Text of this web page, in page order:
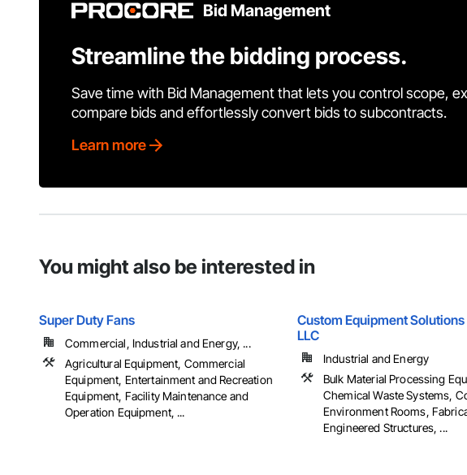
Bid Management
Streamline the bidding process.
Save time with Bid Management that lets you control scope,
compare bids and effortlessly convert bids to subcontracts.
Learn more
You might also be interested in
Super Duty Fans
Commercial, Industrial and Energy, ...
Agricultural Equipment, Commercial
Equipment, Entertainment and Recreation
Equipment, Facility Maintenance and
Operation Equipment, ...
Custom Equipment
LLC
Industrial and Energy
Bulk Material Processing
Chemical Waste Systems,
Environment Rooms,
Engineered Structures, ...